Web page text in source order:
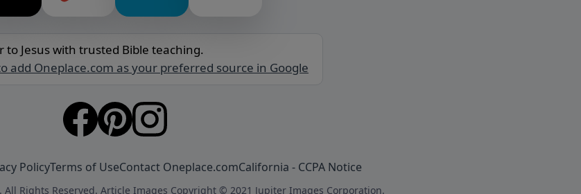
to Jesus with trusted Bible teaching.
add Oneplace.com as your preferred source in Google
PolicyTerms of UseContact Oneplace.comCalifornia - CCPA Notice
Rights Reserved. Article Images Copyright © 2021 Jupiter Images Corporation.